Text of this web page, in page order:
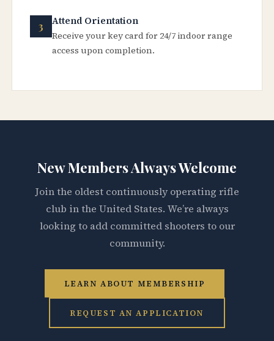
Attend Orientation
Receive your key card for 24/7 indoor range
access upon completion.
New Members Always Welcome
Join the oldest continuously operating rifle
club in the United States. We’re always
looking to add committed shooters to our
community.
LEARN ABOUT MEMBERSHIP
REQUEST AN APPLICATION